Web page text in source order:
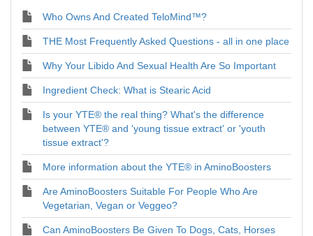
Who Owns And Created TeloMind™?
THE Most Frequently Asked Questions - all in one place
Why Your Libido And Sexual Health Are So Important
Ingredient Check: What is Stearic Acid
Is your YTE® the real thing? What's the difference
between YTE® and 'young tissue extract' or 'youth
tissue extract'?
More information about the YTE® in AminoBoosters
Are AminoBoosters Suitable For People Who Are
Vegetarian, Vegan or Veggeo?
Can AminoBoosters Be Given To Dogs, Cats, Horses